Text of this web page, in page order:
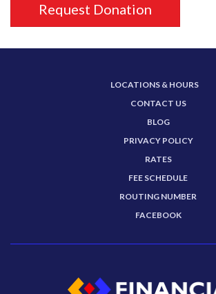
Request Donation
LOCATIONS & HOURS
CONTACT US
BLOG
PRIVACY POLICY
RATES
FEE SCHEDULE
ROUTING NUMBER
FACEBOOK